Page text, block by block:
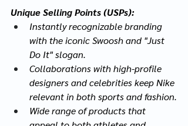
Unique Selling Points (USPs):
Instantly recognizable branding
with the iconic Swoosh and "Just
Do It" slogan.
Collaborations with high-profile
designers and celebrities keep Nike
relevant in both sports and fashion.
Wide range of products that